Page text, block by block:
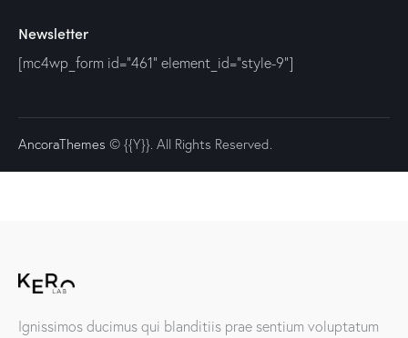
Newsletter
[mc4wp_form id="461" element_id="style-9"]
AncoraThemes © {{Y}}. All Rights Reserved.
Ignissimos ducimus qui blanditiis prae sentium voluptatum